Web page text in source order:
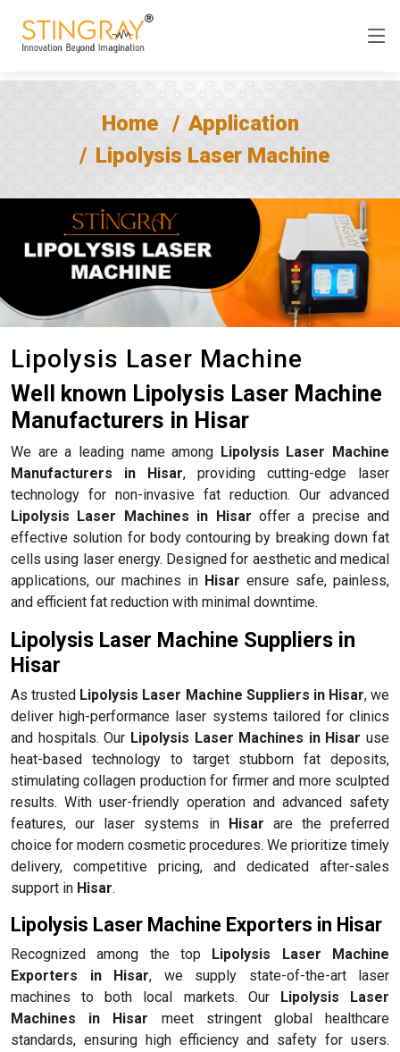
Home
Application
Lipolysis Laser Machine
Lipolysis Laser Machine
Well known Lipolysis Laser Machine
Manufacturers in Hisar
We are a leading name among Lipolysis Laser Machine
Manufacturers in Hisar, providing cutting-edge laser
technology for non-invasive fat reduction. Our advanced
Lipolysis Laser Machines in Hisar offer a precise and
effective solution for body contouring by breaking down fat
cells using laser energy. Designed for aesthetic and medical
applications, our machines in Hisar ensure safe, painless,
and efficient fat reduction with minimal downtime.
Lipolysis Laser Machine Suppliers in
Hisar
As trusted Lipolysis Laser Machine Suppliers in Hisar, we
deliver high-performance laser systems tailored for clinics
and hospitals. Our Lipolysis Laser Machines in Hisar use
heat-based technology to target stubborn fat deposits,
stimulating collagen production for firmer and more sculpted
results. With user-friendly operation and advanced safety
features, our laser systems in Hisar are the preferred
choice for modern cosmetic procedures. We prioritize timely
delivery, competitive pricing, and dedicated after-sales
support in Hisar.
Lipolysis Laser Machine Exporters in Hisar
Recognized among the top Lipolysis Laser Machine
Exporters in Hisar, we supply state-of-the-art laser
machines to both local markets. Our Lipolysis Laser
Machines in Hisar meet stringent global healthcare
standards, ensuring high efficiency and safety for users.